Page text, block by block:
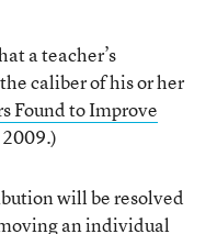
a teacher’s
caliber of his or her
Found to Improve
will be resolved
an individual